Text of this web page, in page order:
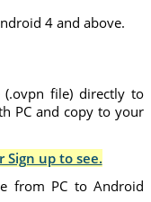
4 and above.
(.ovpn file) directly to
PC and copy to your
Sign up to see.
from PC to Android